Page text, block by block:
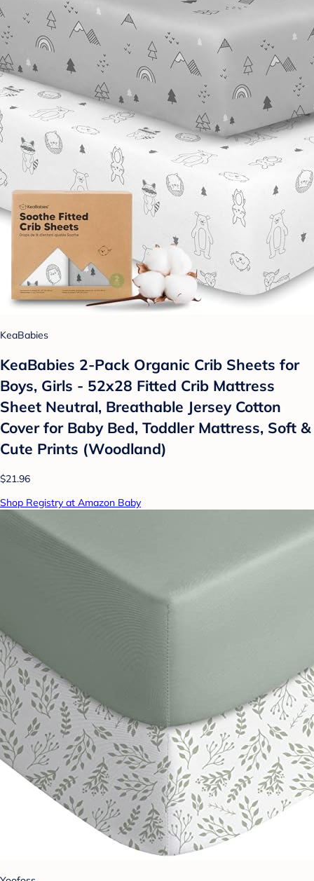
KeaBabies
KeaBabies 2-Pack Organic Crib Sheets for
Boys, Girls - 52x28 Fitted Crib Mattress
Sheet Neutral, Breathable Jersey Cotton
Cover for Baby Bed, Toddler Mattress, Soft &
Cute Prints (Woodland)
$21.96
Shop Registry at Amazon Baby